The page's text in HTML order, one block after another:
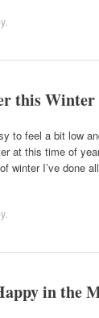
.
this Winter
to feel a bit low
at this time of
winter I’ve done
.
in the